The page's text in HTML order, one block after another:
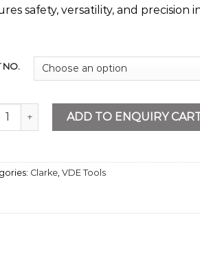
safety, versatility, and precision
NO.
Interchangeable VDE Screwdriver Set
ADD TO ENQUIRY
Clarke ,VDE Tools